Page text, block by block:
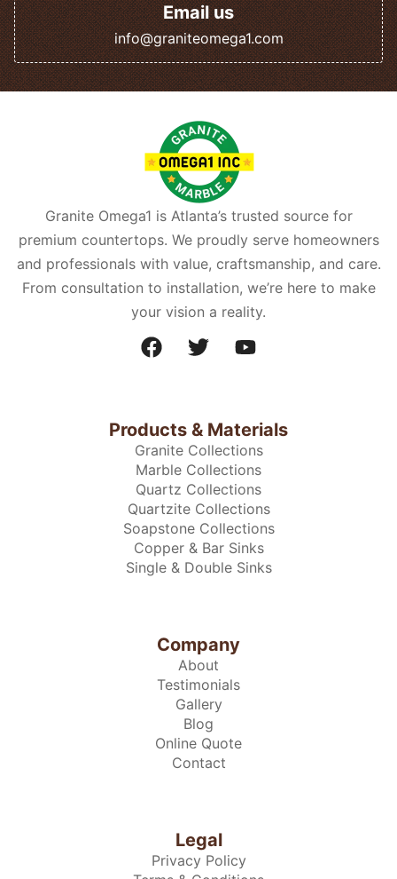
Email us
info@graniteomega1.com
Granite Omega1 is Atlanta’s trusted source for
premium countertops. We proudly serve homeowners
and professionals with value, craftsmanship, and care.
From consultation to installation, we’re here to make
your vision a reality.
Products & Materials
Granite Collections
Marble Collections
Quartz Collections
Quartzite Collections
Soapstone Collections
Copper & Bar Sinks
Single & Double Sinks
Company
About
Testimonials
Gallery
Blog
Online Quote
Contact
Legal
Privacy Policy